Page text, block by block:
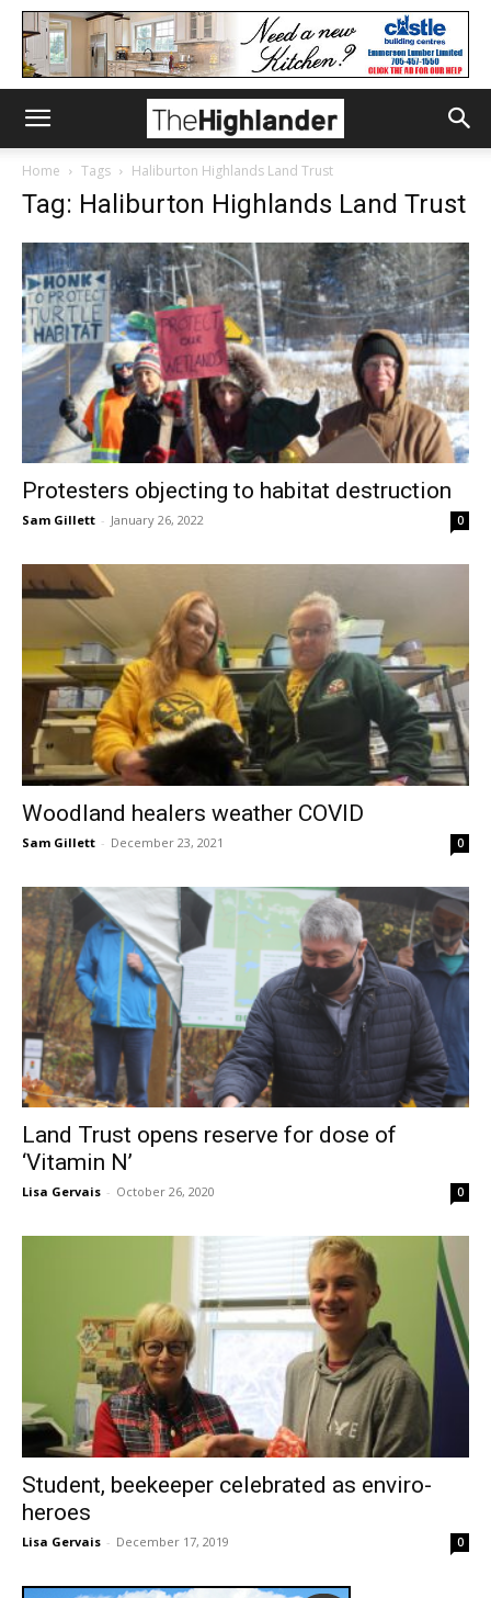
Home Tags Haliburton Highlands Land Trust
Tag: Haliburton Highlands Land Trust
Protesters objecting to habitat destruction
Sam Gillett - January 26, 2022 0
Woodland healers weather COVID
Sam Gillett - December 23, 2021 0
Land Trust opens reserve for dose of
‘Vitamin N’
Lisa Gervais - October 26, 2020 0
Student, beekeeper celebrated as enviro-
heroes
Lisa Gervais - December 17, 2019 0